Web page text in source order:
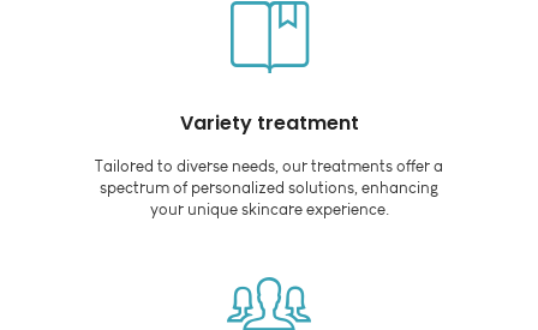
Variety treatment
Tailored to diverse needs, our treatments offer a
spectrum of personalized solutions, enhancing
your unique skincare experience.